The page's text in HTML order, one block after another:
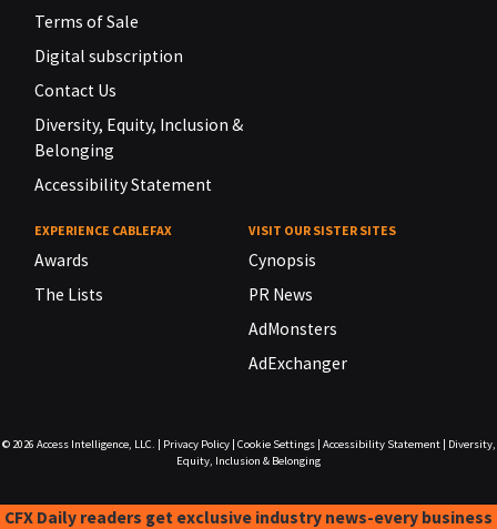
Terms of Sale
Digital subscription
Contact Us
Diversity, Equity, Inclusion &
Belonging
Accessibility Statement
EXPERIENCE CABLEFAX
Awards
The Lists
VISIT OUR SISTER SITES
Cynopsis
PR News
AdMonsters
AdExchanger
© 2026 Access Intelligence, LLC. Privacy Policy| Cookie Settings| Accessibility Statement|
Diversity,
Equity, Inclusion & Belonging
CFX Daily readers get exclusive industry news-every business